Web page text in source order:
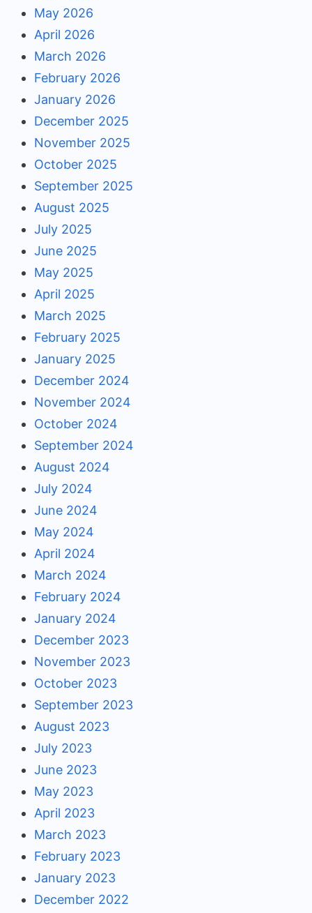
May 2026
April 2026
March 2026
February 2026
January 2026
December 2025
November 2025
October 2025
September 2025
August 2025
July 2025
June 2025
May 2025
April 2025
March 2025
February 2025
January 2025
December 2024
November 2024
October 2024
September 2024
August 2024
July 2024
June 2024
May 2024
April 2024
March 2024
February 2024
January 2024
December 2023
November 2023
October 2023
September 2023
August 2023
July 2023
June 2023
May 2023
April 2023
March 2023
February 2023
January 2023
December 2022